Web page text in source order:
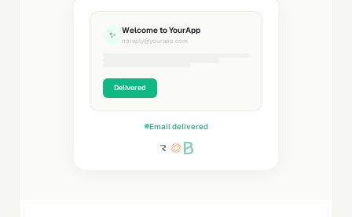
✨ Welcome to YourApp
noreply@yourapp.com
Delivered
Email delivered